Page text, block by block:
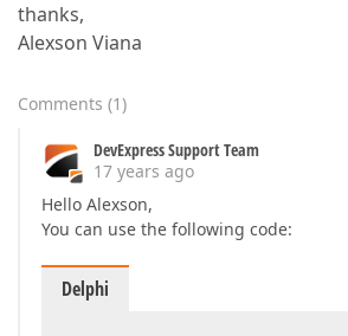
thanks,
Alexson Viana
Comments (1)
DevExpress Support Team
17 years ago
Hello Alexson,
You can use the following code:
Delphi